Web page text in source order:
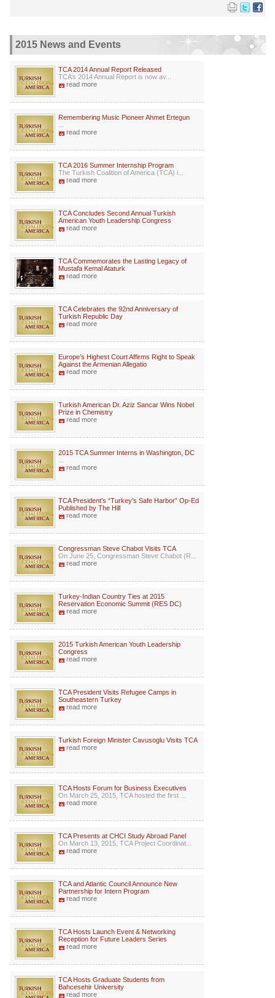
2015 News and Events
TCA 2014 Annual Report Released
TCA’s 2014 Annual Report is now av...
read more
Remembering Music Pioneer Ahmet Ertegun
read more
TCA 2016 Summer Internship Program
The Turkish Coalition of America (TCA) i...
read more
TCA Concludes Second Annual Turkish
American Youth Leadership Congress
read more
TCA Commemorates the Lasting Legacy of
Mustafa Kemal Ataturk
read more
TCA Celebrates the 92nd Anniversary of
Turkish Republic Day
read more
Europe’s Highest Court Affirms Right to Speak
Against the Armenian Allegatio
read more
Turkish American Dr. Aziz Sancar Wins Nobel
Prize in Chemistry
read more
2015 TCA Summer Interns in Washington, DC
read more
TCA President’s “Turkey’s Safe Harbor” Op-Ed
Published by The Hill
read more
Congressman Steve Chabot Visits TCA
On June 25, Congressman Steve Chabot (R...
read more
Turkey-Indian Country Ties at 2015
Reservation Economic Summit (RES DC)
read more
2015 Turkish American Youth Leadership
Congress
read more
TCA President Visits Refugee Camps in
Southeastern Turkey
read more
Turkish Foreign Minister Cavusoglu Visits TCA
read more
TCA Hosts Forum for Business Executives
On March 25, 2015, TCA hosted the first ...
read more
TCA Presents at CHCI Study Abroad Panel
On March 13, 2015, TCA Project Coordinat...
read more
TCA and Atlantic Council Announce New
Partnership for Intern Program
read more
TCA Hosts Launch Event & Networking
Reception for Future Leaders Series
read more
TCA Hosts Graduate Students from
Bahcesehir University
read more